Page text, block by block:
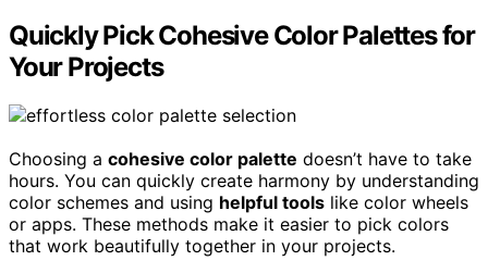
Quickly Pick Cohesive Color Palettes for
Your Projects
Choosing a cohesive color palette doesn’t have to take
hours. You can quickly create harmony by understanding
color schemes and using helpful tools like color wheels
or apps. These methods make it easier to pick colors
that work beautifully together in your projects.